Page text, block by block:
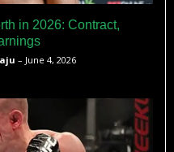
in 2026: Contract,
– June 4, 2026